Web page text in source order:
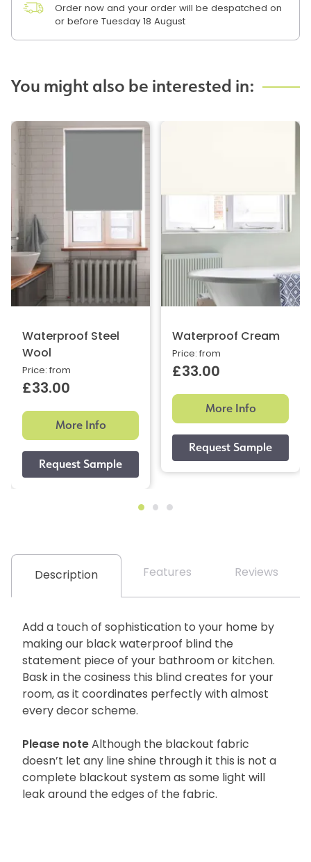
Order now and your order will be despatched on
or before Tuesday 18 August
You might also be interested in:
Waterproof Steel
Wool
Price: from
£33.00
More Info
Waterproof Cream
Price: from
£33.00
More Info
Description Features Reviews
Add a touch of sophistication to your home by
making our black waterproof blind the
statement piece of your bathroom or kitchen.
Bask in the cosiness this blind creates for your
room, as it coordinates perfectly with almost
every decor scheme.
Please note Although the blackout fabric
doesn’t let any line shine through it this is not a
complete blackout system as some light will
leak around the edges of the fabric.